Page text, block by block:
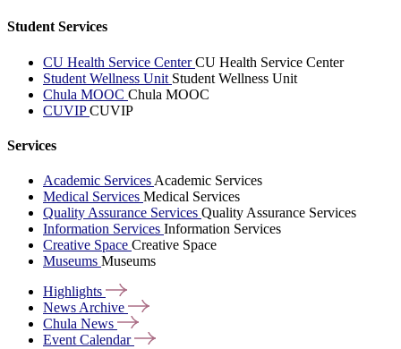
Student Services
CU Health Service CenterCU Health Service Center
Student Wellness Unit Student Wellness Unit
Chula MOOC Chula MOOC
CUVIPCUVIP
Services
Academic Services Academic Services
Medical Services Medical Services
Quality Assurance Services Quality Assurance Services
Information Services Information Services
Creative Space Creative Space
Museums Museums
Highlights
News Archive
Chula News
Event Calendar